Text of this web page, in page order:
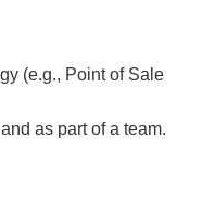
(e.g., Point of Sale
as part of a team.